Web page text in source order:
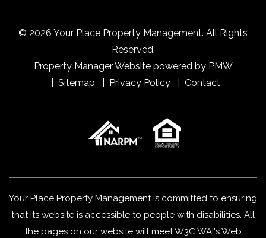
© 2026 Your Place Property Management. All Rights
Reserved.
Property Manager Website powered by PMW
Sitemap
Privacy Policy Contact
Your Place Property Management is committed to ensuring
that its website is accessible to people with disabilities. All
the pages on our website will meet W3C WAI's Web